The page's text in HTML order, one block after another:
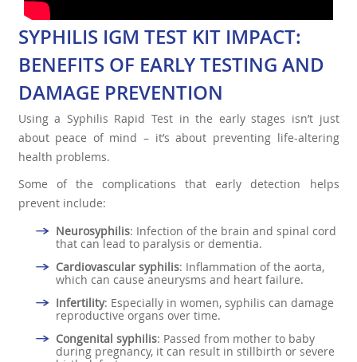
SYPHILIS IGM TEST KIT IMPACT:
BENEFITS OF EARLY TESTING AND
DAMAGE PREVENTION
Using a Syphilis Rapid Test in the early stages isn’t just
about peace of mind – it’s about preventing life-altering
health problems.
Some of the complications that early detection helps
prevent include:
Neurosyphilis: Infection of the brain and spinal cord
that can lead to paralysis or dementia.
Cardiovascular syphilis: Inflammation of the aorta,
which can cause aneurysms and heart failure.
Infertility: Especially in women, syphilis can damage
reproductive organs over time.
Congenital syphilis: Passed from mother to baby
during pregnancy, it can result in stillbirth or severe